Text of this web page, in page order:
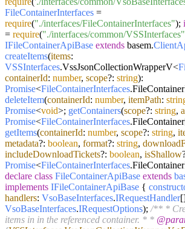
FileContainerInterfaces =
require("./interfaces/FileContainerInterfaces");
= require("./interfaces/common/VSSInterfaces"
IFileContainerApiBase extends basem.
createItems(items:
VSSInterfaces.VssJsonCollectionWrapperV<
containerId: number, scope?: string):
Promise<FileContainerInterfaces.
deleteItem(containerId: number, itemPath:
Promise<void>; getContainers(scope?: string,
Promise<FileContainerInterfaces.FileContainer
getItems(containerId: number, scope?: string,
metadata?: boolean, format?: string,
includeDownloadTickets?: boolean, isShallow
Promise<FileContainerInterfaces.
declare class FileContainerApiBase extends
implements IFileContainerApiBase {
handlers: VsoBaseInterfaces.IRequestHandler
VsoBaseInterfaces.IRequestOptions); /** *
items in in the referenced container. * *